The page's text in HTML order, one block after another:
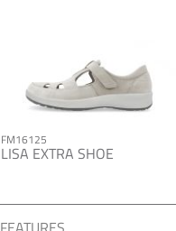
FM16125
LISA EXTRA SHOE